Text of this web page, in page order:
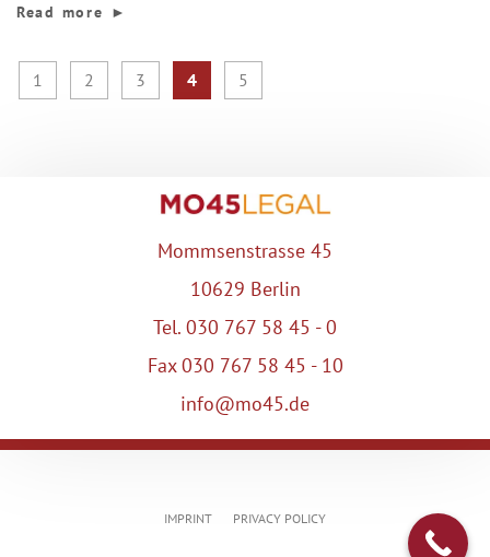
Read more ►
1 2 3 4 5
Mommsenstrasse 45
10629 Berlin
Tel. 030 767 58 45 - 0
Fax 030 767 58 45 - 10
info@mo45.de
IMPRINT PRIVACY POLICY